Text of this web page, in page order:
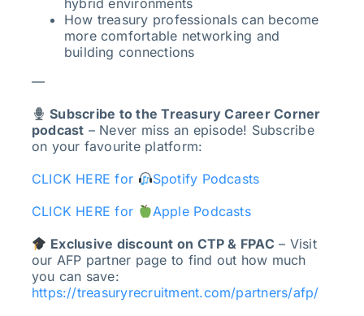
hybrid environments
How treasury professionals can become
more comfortable networking and
building connections
—
Subscribe to the Treasury Career Corner
podcast – Never miss an episode! Subscribe
on your favourite platform:
CLICK HERE for
Spotify Podcasts
CLICK HERE for
Apple Podcasts
Exclusive discount on CTP & FPAC – Visit
our AFP partner page to find out how much
you can save:
https://treasuryrecruitment.com/partners/afp/